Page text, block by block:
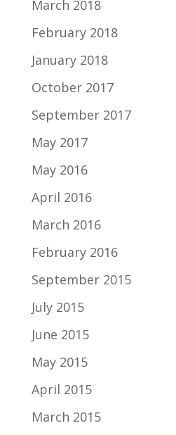
March 2018
February 2018
January 2018
October 2017
September 2017
May 2017
May 2016
April 2016
March 2016
February 2016
September 2015
July 2015
June 2015
May 2015
April 2015
March 2015